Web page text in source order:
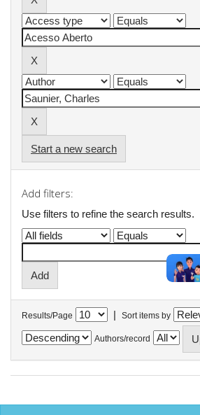
Start a new search
Add filters:
Use filters to refine the search results.
Results/Page | Sort items by
Authors/record